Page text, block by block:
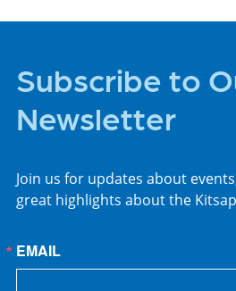
Subscribe to
Newsletter
Join us for updates about
great highlights about the
EMAIL